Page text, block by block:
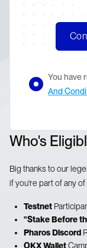
You have
And
Who's
Big thanks to our
if you're part of any
Testnet
"Stake Before
Pharos Discord
OKX Wallet